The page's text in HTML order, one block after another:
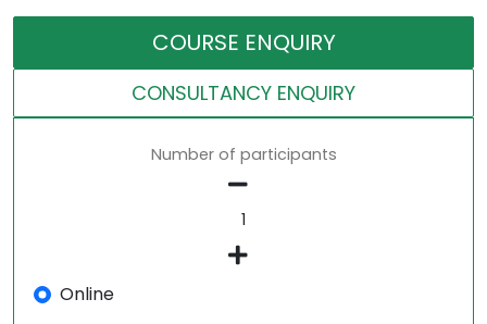
COURSE ENQUIRY
CONSULTANCY ENQUIRY
Number of participants
Online